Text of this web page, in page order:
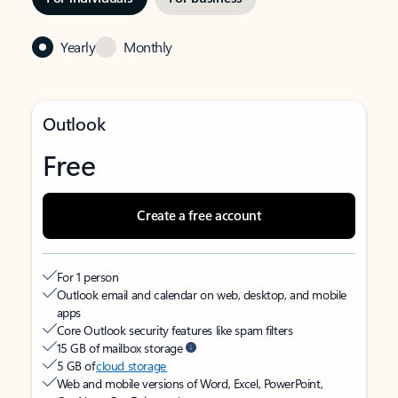
Yearly Monthly
Outlook
Free
Create a free account
For 1 person
Outlook email and calendar on web, desktop, and mobile
apps
Core Outlook security features like spam filters
15 GB of mailbox storage
5 GB ofcloud storage
Web and mobile versions of Word, Excel, PowerPoint,